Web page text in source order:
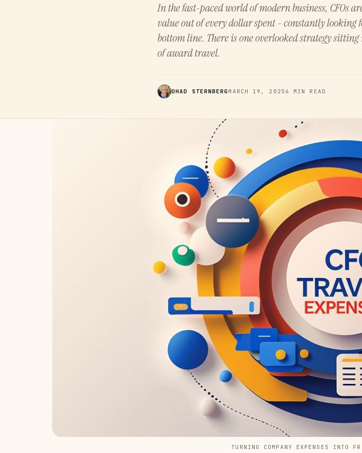
In the fast-paced world of modern business, CFOs
value out of every dollar spent - constantly looking
bottom line. There is one overlooked strategy
of award travel.
OHAD STERNBERG MARCH 19, 2025 6 MIN READ
TURNING COMPANY EXPENSES INTO